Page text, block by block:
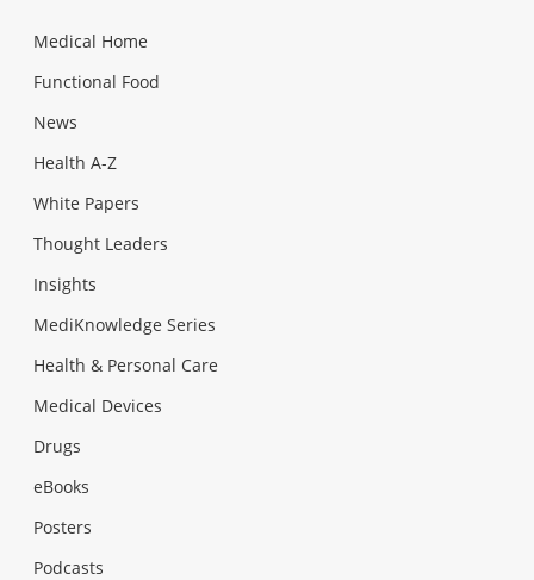
Medical Home
Functional Food
News
Health A-Z
White Papers
Thought Leaders
Insights
MediKnowledge Series
Health & Personal Care
Medical Devices
Drugs
eBooks
Posters
Podcasts